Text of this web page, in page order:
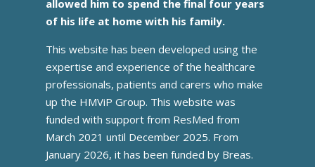
allowed him to spend the final four years
of his life at home with his family.
This website has been developed using the
expertise and experience of the healthcare
professionals, patients and carers who make
up the HMViP Group. This website was
funded with support from ResMed from
March 2021 until December 2025. From
January 2026, it has been funded by Breas.